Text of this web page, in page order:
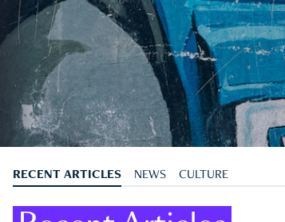
RECENT ARTICLES NEWS CULTURE